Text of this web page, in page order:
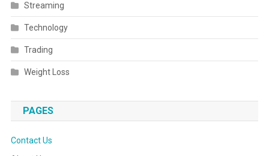
Streaming
Technology
Trading
Weight Loss
PAGES
Contact Us